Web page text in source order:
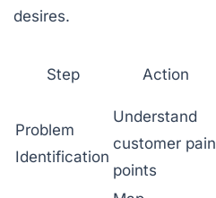
desires.
Step Action
Problem
Identification
Understand
customer pain
points